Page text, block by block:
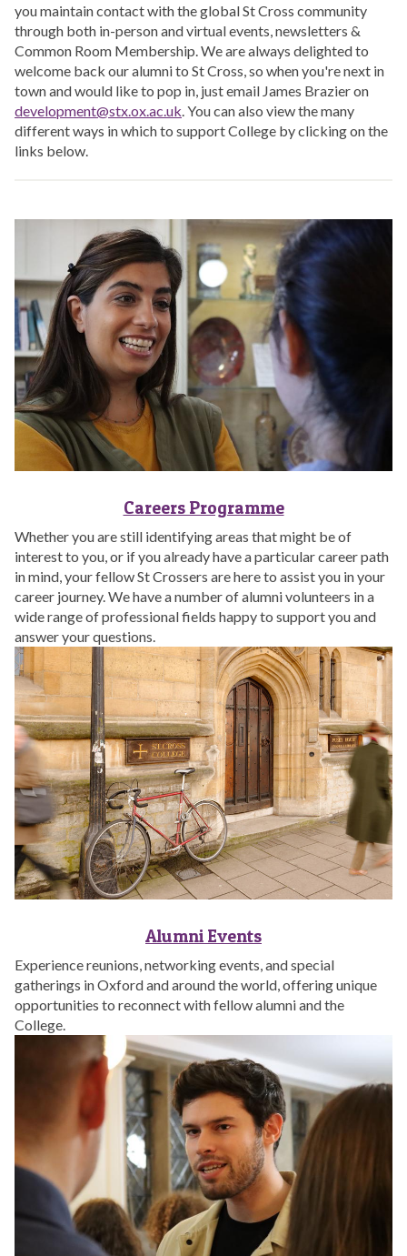
you maintain contact with the global St Cross community
through both in-person and virtual events, newsletters &
Common Room Membership. We are always delighted to
welcome back our alumni to St Cross, so when you're next in
town and would like to pop in, just email James Brazier on
development@stx.ox.ac.uk. You can also view the many
different ways in which to support College by clicking on the
links below.
Careers Programme
Whether you are still identifying areas that might be of
interest to you, or if you already have a particular career path
in mind, your fellow St Crossers are here to assist you in your
career journey. We have a number of alumni volunteers in a
wide range of professional fields happy to support you and
answer your questions.
Alumni Events
Experience reunions, networking events, and special
gatherings in Oxford and around the world, offering unique
opportunities to reconnect with fellow alumni and the
College.